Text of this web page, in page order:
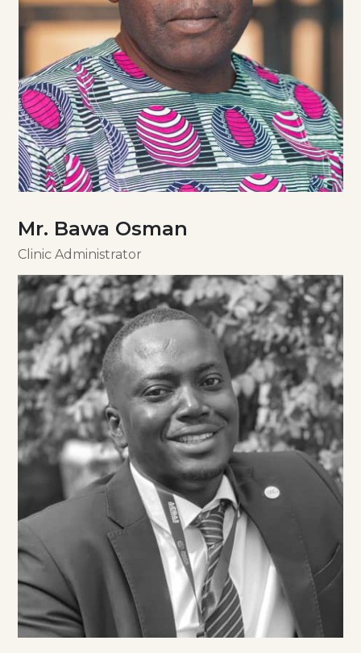
Mr. Bawa Osman
Clinic Administrator